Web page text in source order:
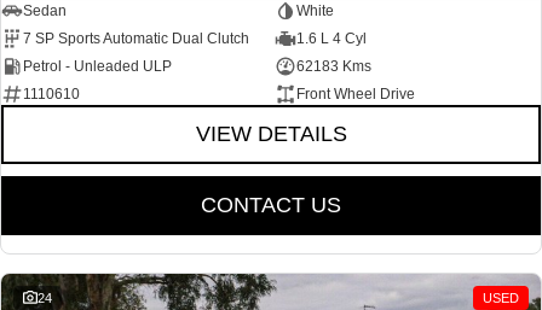
Sedan
White
7 SP Sports Automatic Dual Clutch
1.6 L 4 Cyl
Petrol - Unleaded ULP
62183 Kms
1110610
Front Wheel Drive
VIEW DETAILS
CONTACT US
24 USED